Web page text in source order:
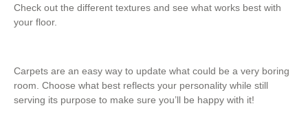
Check out the different textures and see what works best with
your floor.
Carpets are an easy way to update what could be a very boring
room. Choose what best reflects your personality while still
serving its purpose to make sure you’ll be happy with it!